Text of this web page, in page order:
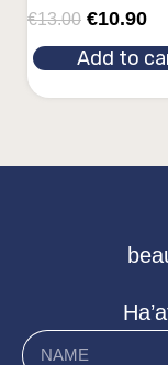
€13.00 €10.90
Add to